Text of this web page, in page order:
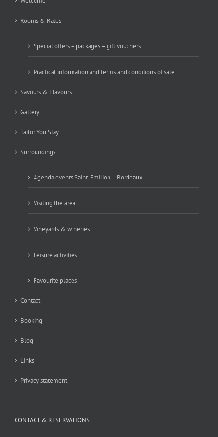
Rooms & Rates
Special offers – packages – gift vouchers
Practical information and terms and conditions of sale
Savours & Flavours
Gallery
Tailor You Stay
Surroundings
Agenda events Saint-Emilion – Bordeaux
Visiting the area
Vineyards & wineries
Leisure activities
Favourite places
Contact
Booking
Blog
Links
Privacy statement
CONTACT & RESERVATIONS